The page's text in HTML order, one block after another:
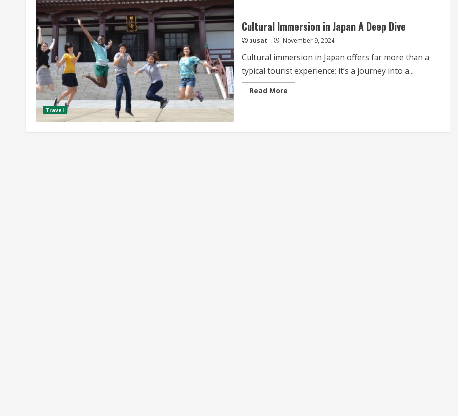
Travel
Cultural Immersion in Japan A Deep Dive
pusat November 9, 2024
Cultural immersion in Japan offers far more than a
typical tourist experience; it’s a journey into a...
Read MoreRead
more
Japan